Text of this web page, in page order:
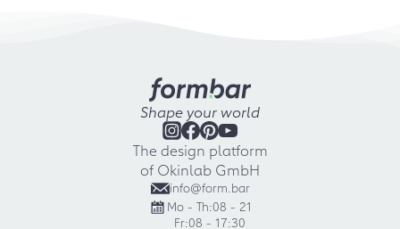
Shape your world
The design platform
of Okinlab GmbH
info@form.bar
Mo - Th:08 - 21
Fr:08 - 17:30